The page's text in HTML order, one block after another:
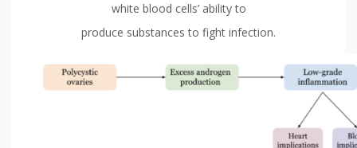
white blood cells’ ability to
produce substances to fight infection.